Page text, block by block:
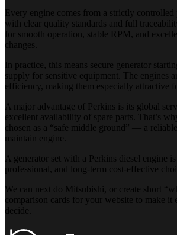
Every engine comes from a strictly controlled
with clear quality standards and full
for smooth operation, stable RPM, and
changes.
In practice, this means secure generator
supply for sensitive equipment. The engines
efficiency, making them especially attractive
A major advantage of Perkins is its global
excellent availability of spare parts. That’s
chosen as a “safe middle ground” — a
maintain engine.
A generator set with a Perkins diesel engine is
professional, and long-term cost-effective
We can next do Mitsubishi, or create short
comparison cards for your website to make it
decide.